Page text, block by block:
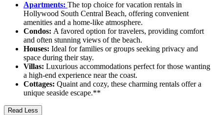
Apartments: The top choice for vacation rentals in
Hollywood South Central Beach, offering convenient
amenities and a home-like atmosphere.
Condos: A favored option for travelers, providing comfort
and often stunning views of the beach.
Houses: Ideal for families or groups seeking privacy and
space during their stay.
Villas: Luxurious accommodations perfect for those wanting
a high-end experience near the coast.
Cottages: Quaint and cozy, these charming rentals offer a
unique seaside escape.**
Read Less